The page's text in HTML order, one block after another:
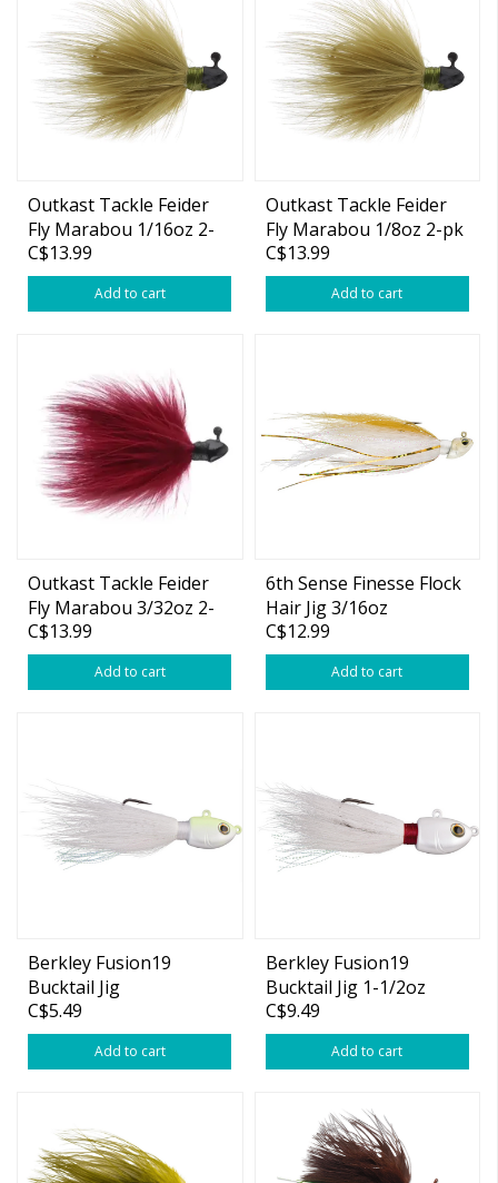
Outkast Tackle Feider
Fly Marabou 1/16oz 2-
pk
C$13.99
Add to cart
Outkast Tackle Feider
Fly Marabou 1/8oz 2-pk
C$13.99
Add to cart
Outkast Tackle Feider
Fly Marabou 3/32oz 2-
pk
C$13.99
Add to cart
6th Sense Finesse Flock
Hair Jig 3/16oz
C$12.99
Add to cart
Berkley Fusion19
Bucktail Jig
C$5.49
Add to cart
Berkley Fusion19
Bucktail Jig 1-1/2oz
White
C$9.49
Add to cart